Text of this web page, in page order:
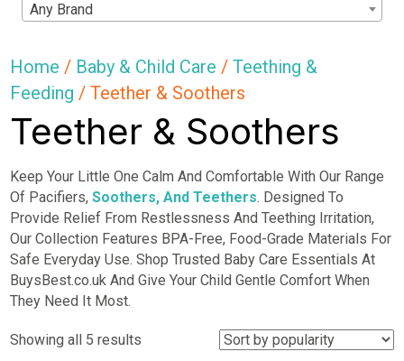
Any Brand
Home / Baby & Child Care /Teething &
Feeding / Teether & Soothers
Teether & Soothers
Keep Your Little One Calm And Comfortable With Our Range
Of Pacifiers,Soothers, And Teethers. Designed To
Provide Relief From Restlessness And Teething Irritation,
Our Collection Features BPA-Free, Food-Grade Materials For
Safe Everyday Use. Shop Trusted Baby Care Essentials At
BuysBest.co.uk And Give Your Child Gentle Comfort When
They Need It Most.
Showing all 5 results